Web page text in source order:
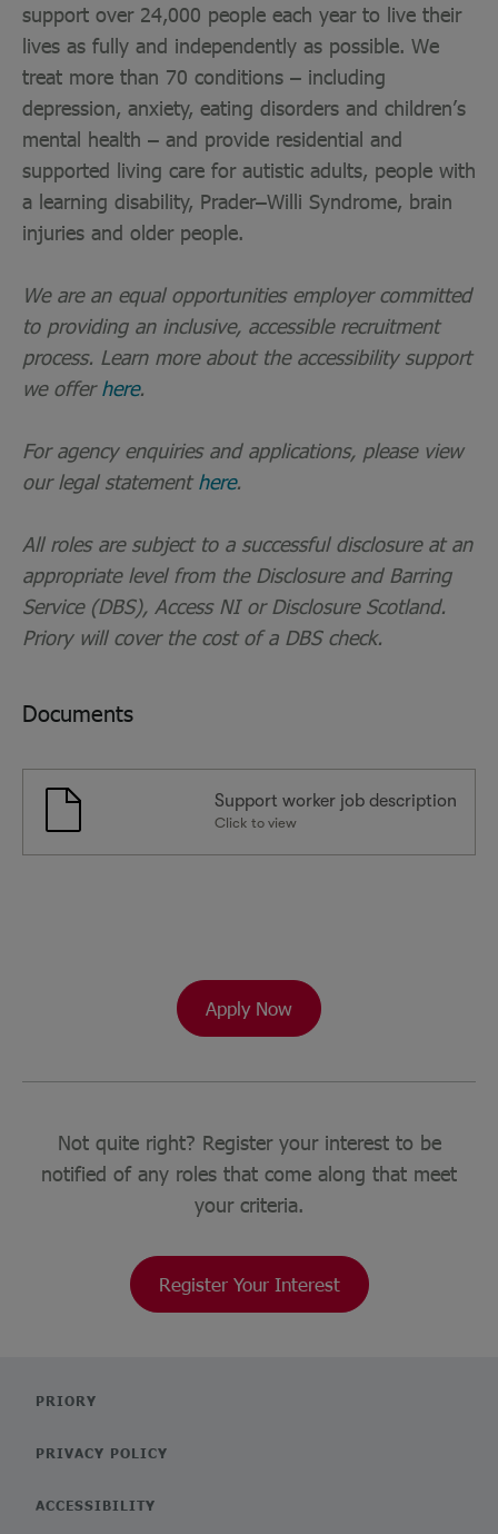
support over 24,000 people each year to live their
lives as fully and independently as possible. We
treat more than 70 conditions – including
depression, anxiety, eating disorders and children’s
mental health – and provide residential and
supported living care for autistic adults, people with
a learning disability, Prader–Willi Syndrome, brain
injuries and older people.
We are an equal opportunities employer committed
to providing an inclusive, accessible recruitment
process. Learn more about the accessibility support
we offerhere.
For agency enquiries and applications, please view
our legal statement here.
All roles are subject to a successful disclosure at an
appropriate level from the Disclosure and Barring
Service (DBS), Access NI or Disclosure Scotland.
Priory will cover the cost of a DBS check.
Documents
Support worker job description
Click to view
Apply Now
Not quite right? Register your interest to be
notified of any roles that come along that meet
your criteria.
Register Your Interest
PRIORY
PRIVACY POLICY
ACCESSIBILITY